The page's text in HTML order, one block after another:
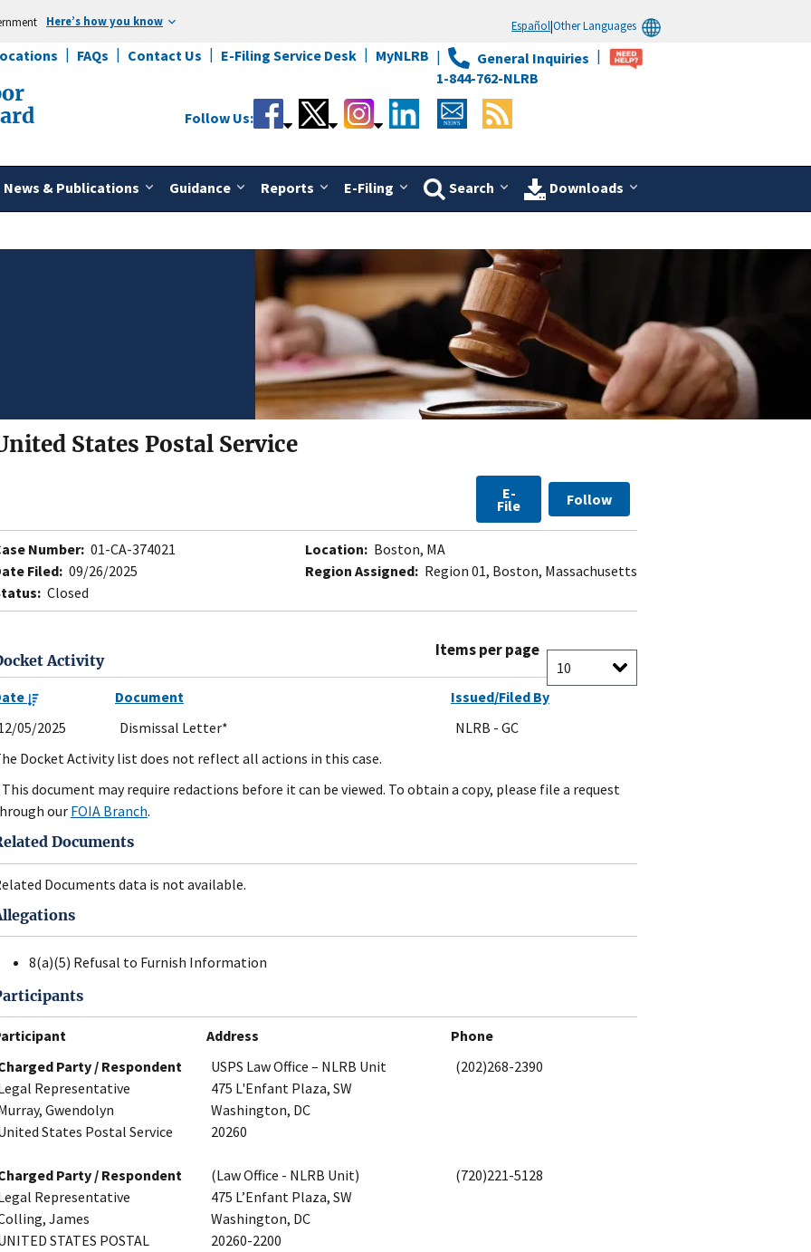
Here’s how you know Español|Other Languages
FAQs Contact Us E-Filing Service Desk MyNLRB
General Inquiries
1-844-762-NLRB
News & Publications Guidance Reports E-Filing Search Downloads
Follow Us:
States Postal Service
E-
File Follow
Number: 01-CA-374021
Filed: 09/26/2025
Closed
Location: Boston, MA
Region Assigned: Region 01, Boston, Massachusetts
Activity
Items per page
Document
Issued/Filed By
05/2025
Dismissal Letter*
NLRB - GC
Docket Activity list does not reflect all actions in this case.
document may require redactions before it can be viewed. To obtain a copy, please file a request
our FOIA Branch.
Documents
Documents data is not available.
8(a)(5) Refusal to Furnish Information
Address
Phone
Party / Respondent
Representative
Gwendolyn
States Postal Service
USPS Law Office – NLRB Unit
475 L'Enfant Plaza, SW
Washington, DC
20260
(202)268-2390
Party / Respondent
Representative
James
STATES POSTAL
(Law Office - NLRB Unit)
475 L’Enfant Plaza, SW
Washington, DC
20260-2200
(720)221-5128